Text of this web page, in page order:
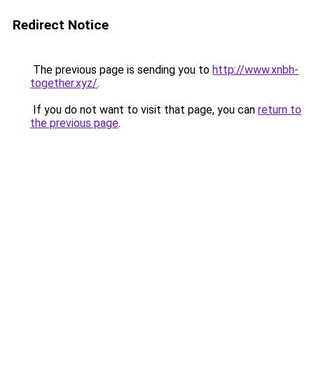
Redirect Notice
The previous page is sending you to http://www.xnbh-
together.xyz/.
If you do not want to visit that page, you can return to
the previous page.